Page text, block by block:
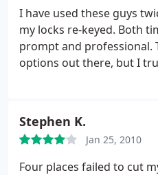
thoughtful job. Watching
realized that he was the
so knowledgeable and
sure to explain everything
showed me how to shoot
we're lucky he was our key
I have used these guys
my locks re-keyed. Both
prompt and professional.
options out there, but I
Stephen K.
Jan 25, 2010
Four places failed to cut